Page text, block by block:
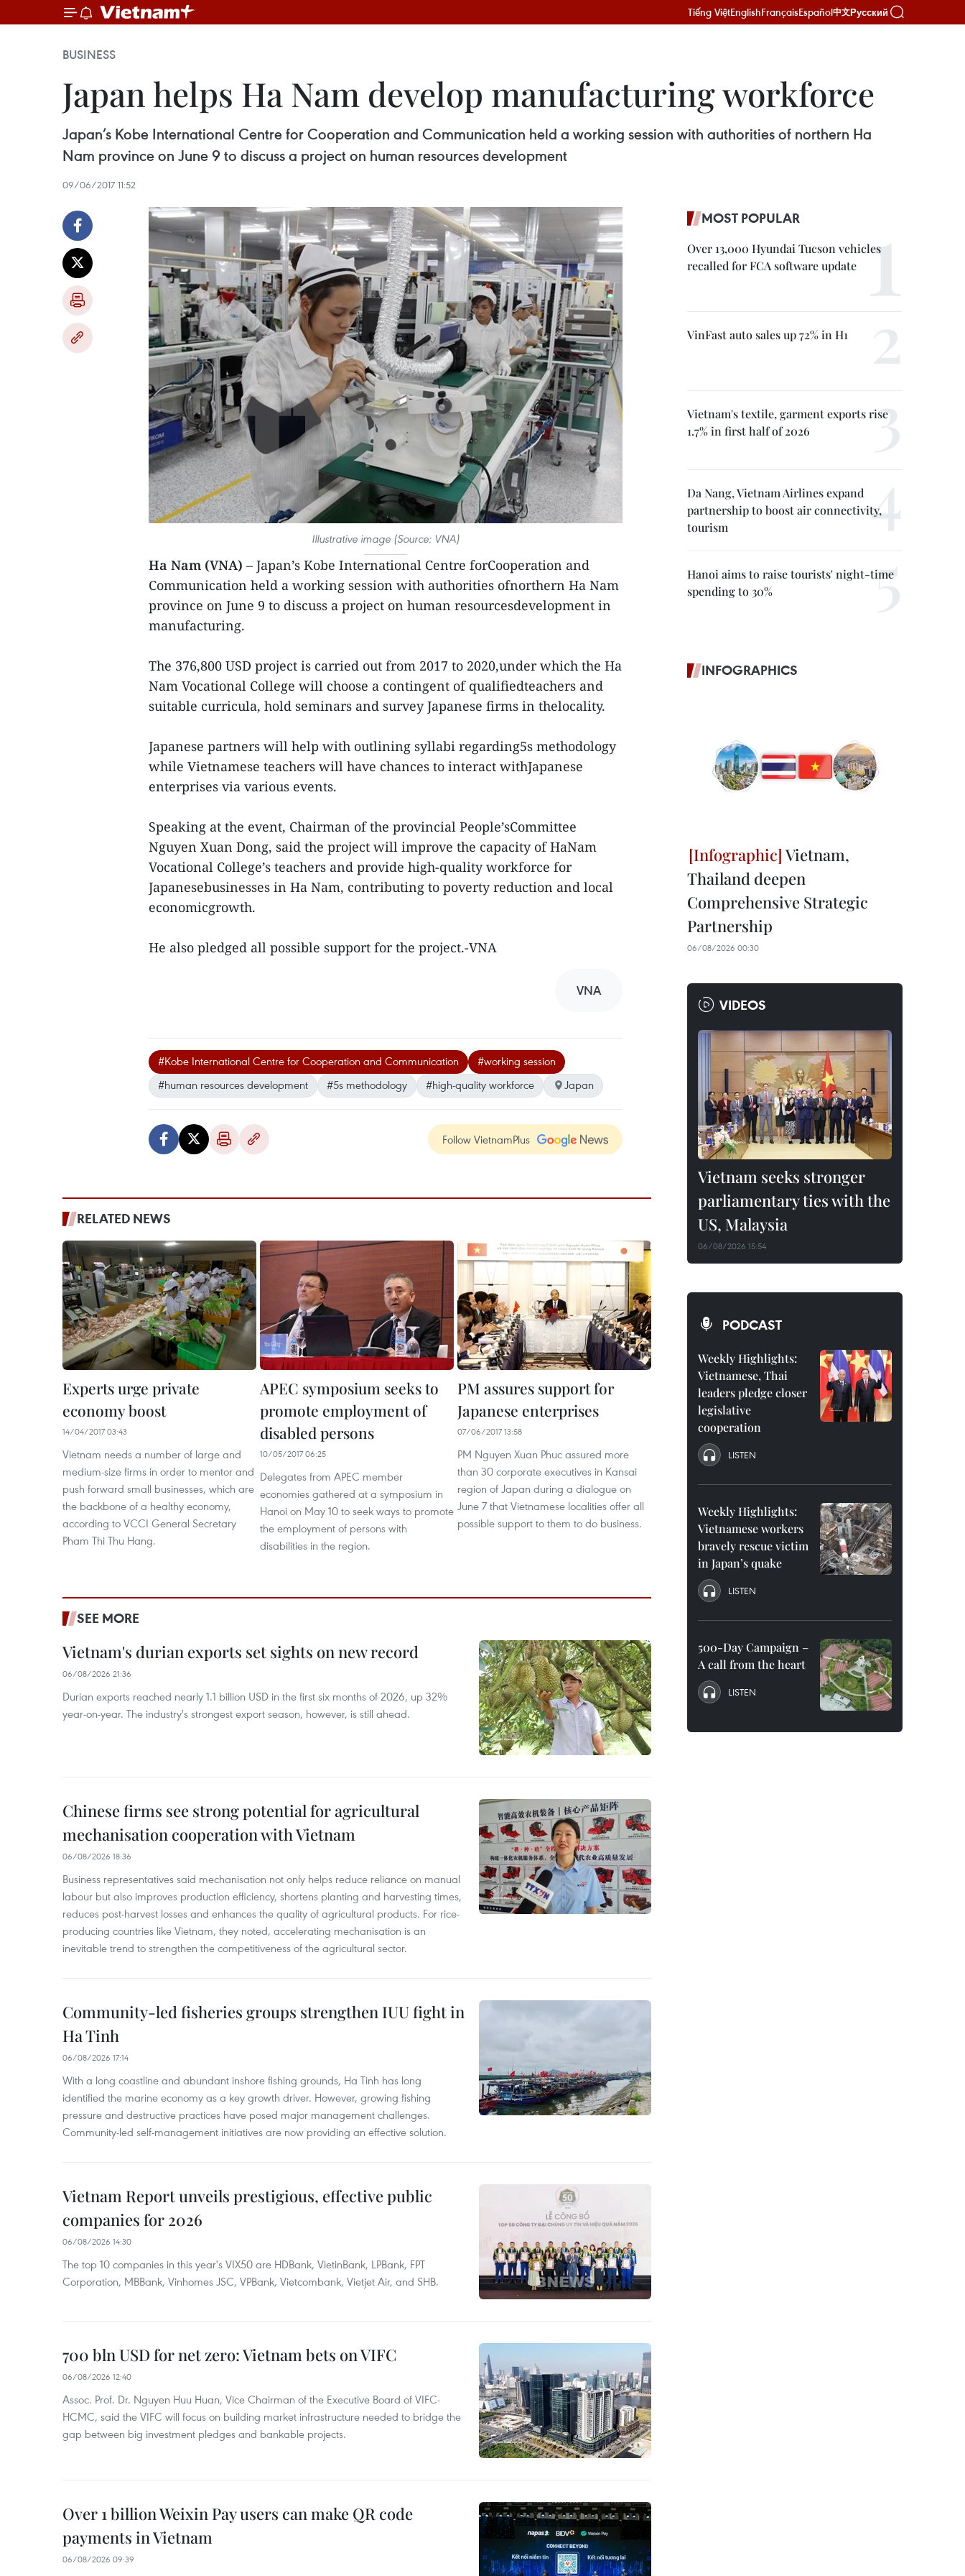
Tiếng ViệtEnglishFrançaisEspañol中文Русский
BUSINESS
Japan helps Ha Nam develop manufacturing workforce
Japan’s Kobe International Centre for Cooperation and Communication held a working session with authorities of northern Ha
Nam province on June 9 to discuss a project on human resources development
09/06/2017 11:52
Illustrative image (Source: VNA)
Ha Nam (VNA) – Japan’s Kobe International Centre forCooperation and
Communication held a working session with authorities ofnorthern Ha Nam
province on June 9 to discuss a project on human resourcesdevelopment in
manufacturing.
The 376,800 USD project is carried out from 2017 to 2020,under which the Ha
Nam Vocational College will choose a contingent of qualifiedteachers and
suitable curricula, hold seminars and survey Japanese firms in thelocality.
Japanese partners will help with outlining syllabi regarding5s methodology
while Vietnamese teachers will have chances to interact withJapanese
enterprises via various events.
Speaking at the event, Chairman of the provincial People’sCommittee
Nguyen Xuan Dong, said the project will improve the capacity of HaNam
Vocational College’s teachers and provide high-quality workforce for
Japanesebusinesses in Ha Nam, contributing to poverty reduction and local
economicgrowth.
He also pledged all possible support for the project.-VNA
VNA
#Kobe International Centre for Cooperation and Communication
#working session
#human resources development
#5s methodology #high-quality workforce Japan
Follow VietnamPlus
RELATED NEWS
Experts urge private
economy boost
14/04/2017 03:43
Vietnam needs a number of large and
medium-size firms in order to mentor and
push forward small businesses, which are
the backbone of a healthy economy,
according to VCCI General Secretary
Pham Thi Thu Hang.
APEC symposium seeks to
promote employment of
disabled persons
10/05/2017 06:25
Delegates from APEC member
economies gathered at a symposium in
Hanoi on May 10 to seek ways to promote
the employment of persons with
disabilities in the region.
PM assures support for
Japanese enterprises
07/06/2017 13:58
PM Nguyen Xuan Phuc assured more
than 30 corporate executives in Kansai
region of Japan during a dialogue on
June 7 that Vietnamese localities offer all
possible support to them to do business.
SEE MORE
Vietnam's durian exports set sights on new record
06/08/2026 21:36
Durian exports reached nearly 1.1 billion USD in the first six months of 2026, up 32%
year-on-year. The industry's strongest export season, however, is still ahead.
Chinese firms see strong potential for agricultural
mechanisation cooperation with Vietnam
06/08/2026 18:36
Business representatives said mechanisation not only helps reduce reliance on manual
labour but also improves production efficiency, shortens planting and harvesting times,
reduces post-harvest losses and enhances the quality of agricultural products. For rice-
producing countries like Vietnam, they noted, accelerating mechanisation is an
inevitable trend to strengthen the competitiveness of the agricultural sector.
Community-led fisheries groups strengthen IUU fight in
Ha Tinh
06/08/2026 17:14
With a long coastline and abundant inshore fishing grounds, Ha Tinh has long
identified the marine economy as a key growth driver. However, growing fishing
pressure and destructive practices have posed major management challenges.
Community-led self-management initiatives are now providing an effective solution.
Vietnam Report unveils prestigious, effective public
companies for 2026
06/08/2026 14:30
The top 10 companies in this year's VIX50 are HDBank, VietinBank, LPBank, FPT
Corporation, MBBank, Vinhomes JSC, VPBank, Vietcombank, Vietjet Air, and SHB.
700 bln USD for net zero: Vietnam bets on VIFC
06/08/2026 12:40
Assoc. Prof. Dr. Nguyen Huu Huan, Vice Chairman of the Executive Board of VIFC-
HCMC, said the VIFC will focus on building market infrastructure needed to bridge the
gap between big investment pledges and bankable projects.
Over 1 billion Weixin Pay users can make QR code
payments in Vietnam
06/08/2026 09:39
MOST POPULAR
Over 13,000 Hyundai Tucson vehicles
recalled for FCA software update
VinFast auto sales up 72% in H1
Vietnam's textile, garment exports rise
1.7% in first half of 2026
Da Nang, Vietnam Airlines expand
partnership to boost air connectivity,
tourism
Hanoi aims to raise tourists' night-time
spending to 30%
INFOGRAPHICS
Vietnam,
Thailand deepen
Comprehensive Strategic
Partnership
06/08/2026 00:30
VIDEOS
Vietnam seeks stronger
parliamentary ties with the
US, Malaysia
06/08/2026 15:54
PODCAST
Weekly Highlights:
Vietnamese, Thai
leaders pledge closer
legislative
cooperation
LISTEN
Weekly Highlights:
Vietnamese workers
bravely rescue victim
in Japan’s quake
LISTEN
500-Day Campaign –
A call from the heart
LISTEN